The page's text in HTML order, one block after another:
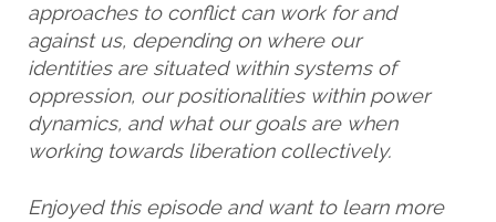
approaches to conflict can work for and
against us, depending on where our
identities are situated within systems of
oppression, our positionalities within power
dynamics, and what our goals are when
working towards liberation collectively.
Enjoyed this episode and want to learn more